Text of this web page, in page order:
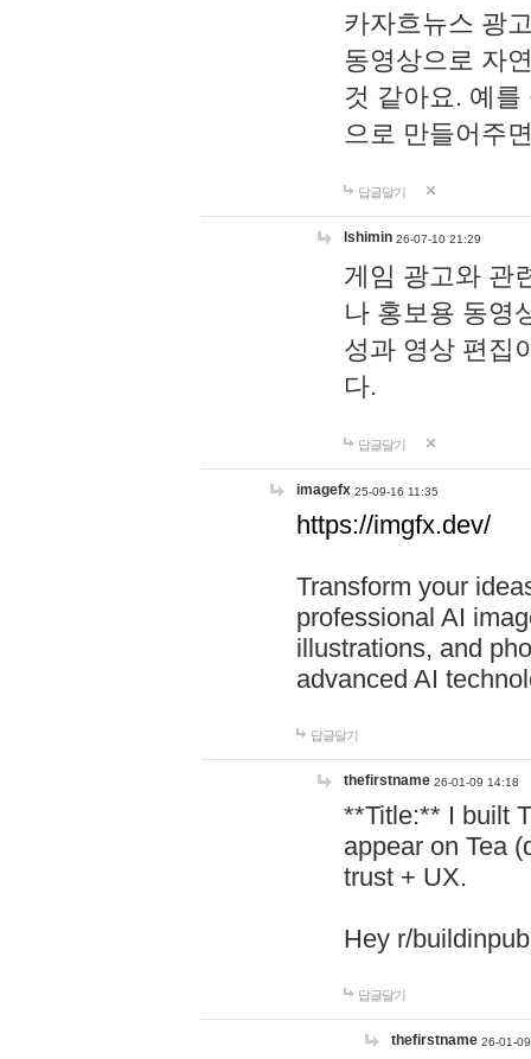
카자흐뉴스 광
동영상으로 자
것 같아요. 예
으로 만들어주
답글달기
lshimin 26-07-10 21:29
게임 광고와 관
나 홍보용 동영
성과 영상 편집
다.
답글달기
imagefx 25-09-16 11:35
https://imgfx.dev/
Transform your
professional AI
illustrations, and
advanced AI
답글달기
thefirstname 26-01-09 14:18
**Title:** I built
appear on Tea
trust + UX.
Hey r/
답글달기
thefirstname 26-01-